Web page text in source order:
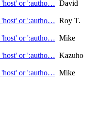
'host' or ':autho… David
'host' or ':autho… Roy T.
'host' or ':autho… Mike
'host' or ':autho… Kazuho
'host' or ':autho… Mike